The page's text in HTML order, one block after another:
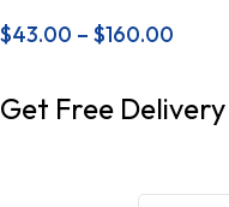
$43.00 – $160.00
Get Free